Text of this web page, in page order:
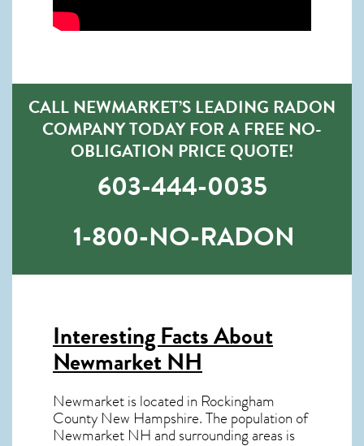
CALL NEWMARKET’S LEADING RADON
COMPANY TODAY FOR A FREE NO-
OBLIGATION PRICE QUOTE!
603-444-0035
1-800-NO-RADON
Interesting Facts About
Newmarket NH
Newmarket is located in Rockingham
County New Hampshire. The population of
Newmarket NHand surrounding areas is